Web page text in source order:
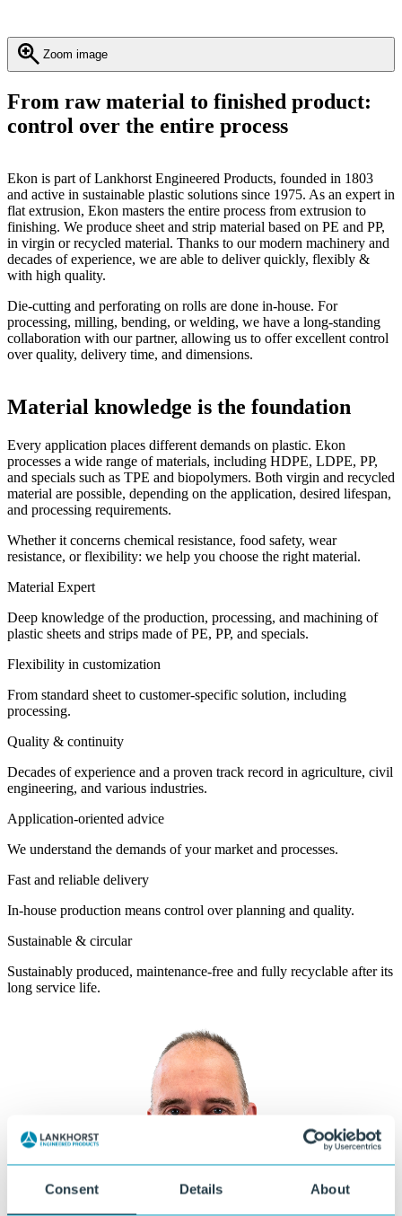
Consent Details About
Zoom image
From raw material to finished product:
control over the entire process
Ekon is part of Lankhorst Engineered Products, founded in 1803
and active in sustainable plastic solutions since 1975. As an expert in
flat extrusion, Ekon masters the entire process from extrusion to
finishing. We produce sheet and strip material based on PE and PP,
in virgin or recycled material. Thanks to our modern machinery and
decades of experience, we are able to deliver quickly, flexibly &
with high quality.
Die-cutting and perforating on rolls are done in-house. For
processing, milling, bending, or welding, we have a long-standing
collaboration with our partner, allowing us to offer excellent control
over quality, delivery time, and dimensions.
Material knowledge is the foundation
Every application places different demands on plastic. Ekon
processes a wide range of materials, including HDPE, LDPE, PP,
and specials such as TPE and biopolymers. Both virgin and recycled
material are possible, depending on the application, desired lifespan,
and processing requirements.
Whether it concerns chemical resistance, food safety, wear
resistance, or flexibility: we help you choose the right material.
Material Expert
Deep knowledge of the production, processing, and machining of
plastic sheets and strips made of PE, PP, and specials.
Flexibility in customization
From standard sheet to customer-specific solution, including
processing.
Quality & continuity
Decades of experience and a proven track record in agriculture, civil
engineering, and various industries.
Application-oriented advice
We understand the demands of your market and processes.
Fast and reliable delivery
In-house production means control over planning and quality.
Sustainable & circular
Sustainably produced, maintenance-free and fully recyclable after its
long service life.